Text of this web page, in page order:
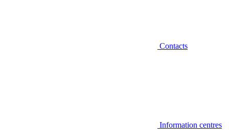
Contacts
Information centres